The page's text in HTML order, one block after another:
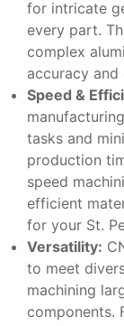
for intricate
every part.
complex
accuracy and
Speed &
tasks and
production
speed
efficient
for your St.
Versatility:
to meet
machining
components.